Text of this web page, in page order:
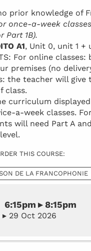
prior knowledge of
once-a-week
Part 1B).
A1, Unit 0, unit 1 +
For online
premises (no
the teacher will give
class.
curriculum
a-week classes.
will need Part A
THIS COURSE:
DE LA FRANCOPHONIE
▸ 8:15pm
▸ 29 Oct 2026